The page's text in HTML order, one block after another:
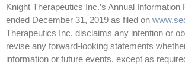
Knight Therapeutics Inc.’s Annual Information
ended December 31, 2019 as filed on
Therapeutics Inc. disclaims any intention or
revise any forward-looking statements
information or future events, except as